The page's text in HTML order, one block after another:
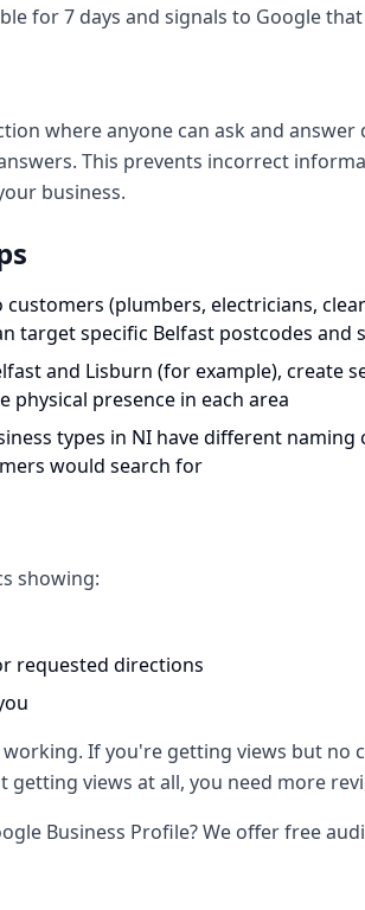
for 7 days and signals to Google
where anyone can ask and
This prevents incorrect
business.
(plumbers, electricians,
target specific Belfast postcodes and
and Lisburn (for example), create
presence in each area
types in NI have different
would search for
showing:
requested directions
If you're getting views but no
views at all, you need more
Business Profile? We offer free